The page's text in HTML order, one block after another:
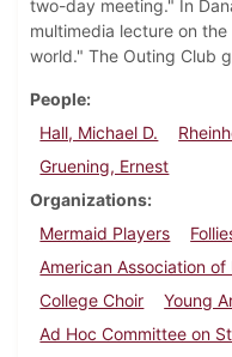
two-day meeting." In
multimedia lecture on
world." The Outing Club
People
Hall, Michael D.
Gruening, Ernest
Organizations
Mermaid Players
American Association
College Choir
Young
Ad Hoc Committee on